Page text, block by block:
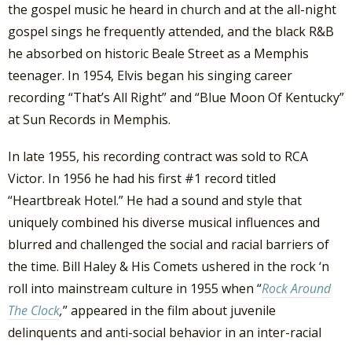
the gospel music he heard in church and at the all-night
gospel sings he frequently attended, and the black R&B
he absorbed on historic Beale Street as a Memphis
teenager. In 1954, Elvis began his singing career
recording “That’s All Right” and “Blue Moon Of Kentucky”
at Sun Records in Memphis.
In late 1955, his recording contract was sold to RCA
Victor. In 1956 he had his first #1 record titled
“Heartbreak Hotel.” He had a sound and style that
uniquely combined his diverse musical influences and
blurred and challenged the social and racial barriers of
the time. Bill Haley & His Comets ushered in the rock ‘n
roll into mainstream culture in 1955 when “Rock Around
The Clock,” appeared in the film about juvenile
delinquents and anti-social behavior in an inter-racial